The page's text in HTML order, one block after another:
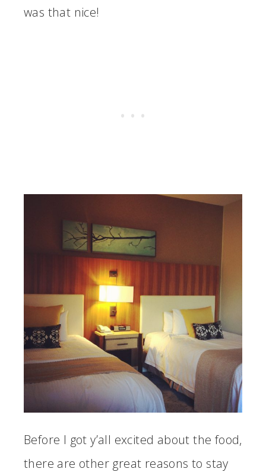
was that nice!
Before I got y’all excited about the food,
there are other great reasons to stay